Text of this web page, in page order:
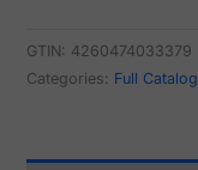
GTIN: 4260474033379
Categories: Full Catalog